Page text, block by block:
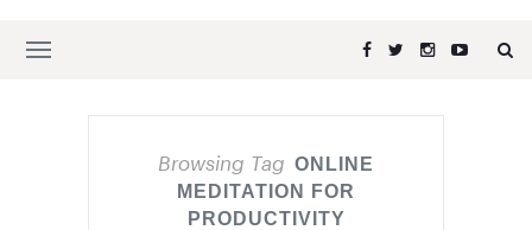
Browsing Tag ONLINE
MEDITATION FOR
PRODUCTIVITY